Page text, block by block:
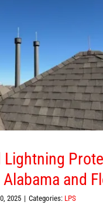
Lightning
and
2025 | Categories: LPS